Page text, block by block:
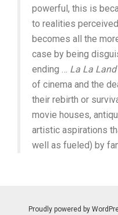
powerful, this is
to realities
becomes all the
case by being
ending … La La Land
of cinema and the
their rebirth or
movie houses,
artistic aspirations
well as fueled) by
Proudly powered by